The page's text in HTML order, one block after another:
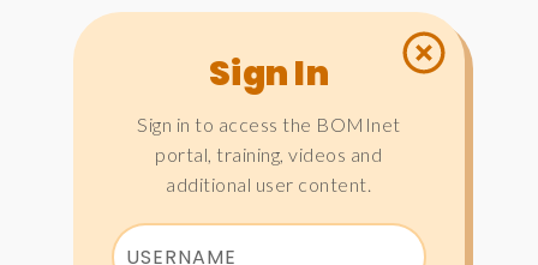
Sign In
Sign in to access the BOMInet
portal, training, videos and
additional user content.